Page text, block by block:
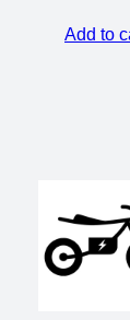
Add to